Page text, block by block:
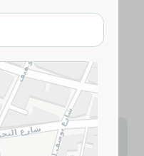
may vary
on availability.